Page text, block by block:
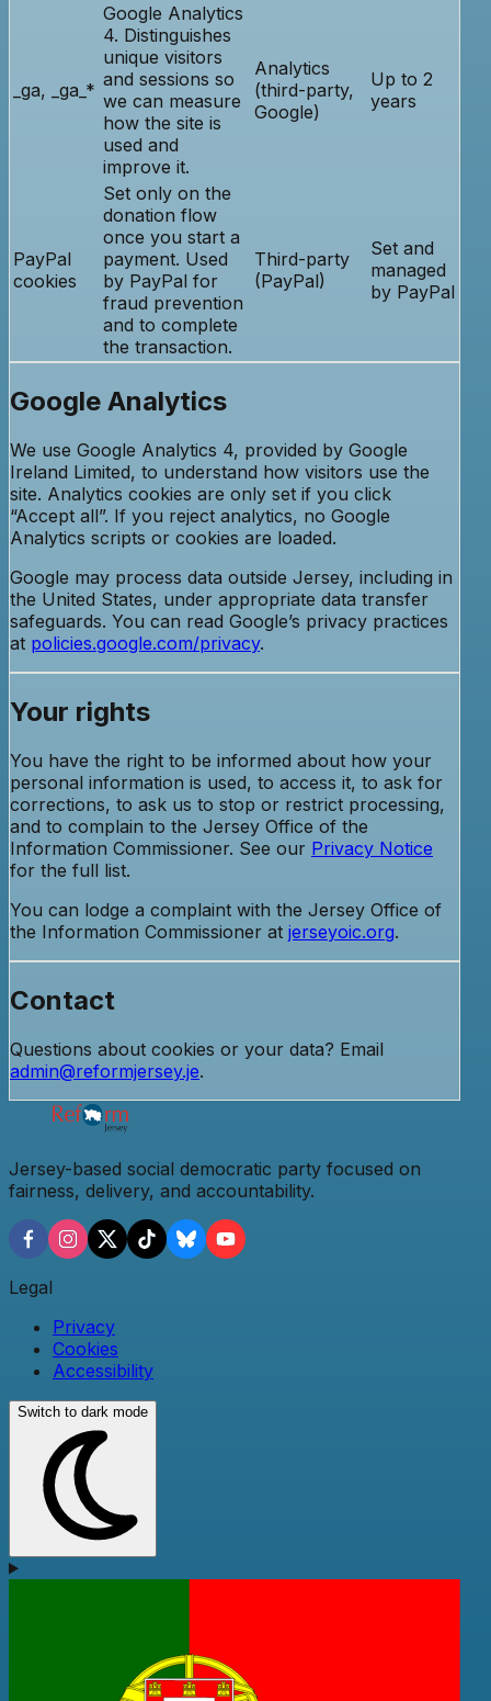
_ga, _ga_*
Google Analytics
4. Distinguishes
unique visitors
and sessions so
we can measure
how the site is
used and
improve it.
Analytics
(third-party,
Google)
Up to 2
years
PayPal
cookies
Set only on the
donation flow
once you start a
payment. Used
by PayPal for
fraud prevention
and to complete
the transaction.
Third-party
(PayPal)
Set and
managed
by PayPal
Google Analytics
We use Google Analytics 4, provided by Google
Ireland Limited, to understand how visitors use the
site. Analytics cookies are only set if you click
“Accept all”. If you reject analytics, no Google
Analytics scripts or cookies are loaded.
Google may process data outside Jersey, including in
the United States, under appropriate data transfer
safeguards. You can read Google’s privacy practices
at policies.google.com/privacy.
Your rights
You have the right to be informed about how your
personal information is used, to access it, to ask for
corrections, to ask us to stop or restrict processing,
and to complain to the Jersey Office of the
Information Commissioner. See our Privacy Notice
for the full list.
You can lodge a complaint with the Jersey Office of
the Information Commissioner at jerseyoic.org.
Contact
Questions about cookies or your data? Email
admin@reformjersey.je.
Jersey-based social democratic party focused on
fairness, delivery, and accountability.
Legal
Privacy
Cookies
Accessibility
Switch to dark mode